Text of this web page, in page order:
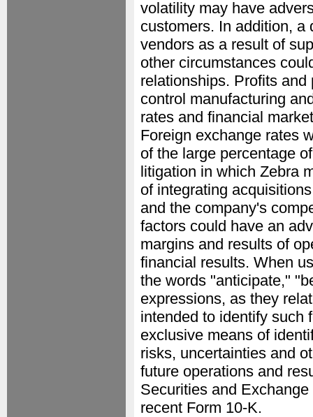
volatility may have
customers. In addition, a
vendors as a result of
other circumstances
relationships. Profits
control manufacturing
rates and financial
Foreign exchange rates
of the large percentage
litigation in which Zebra
of integrating
and the company's
factors could have an
margins and results of
financial results. When
the words "anticipate,"
expressions, as they
intended to identify such
exclusive means of
risks, uncertainties and
future operations and
Securities and
recent Form 10-K.